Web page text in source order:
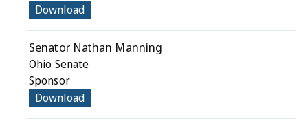
Download
Senator Nathan Manning
Ohio Senate
Sponsor
Download